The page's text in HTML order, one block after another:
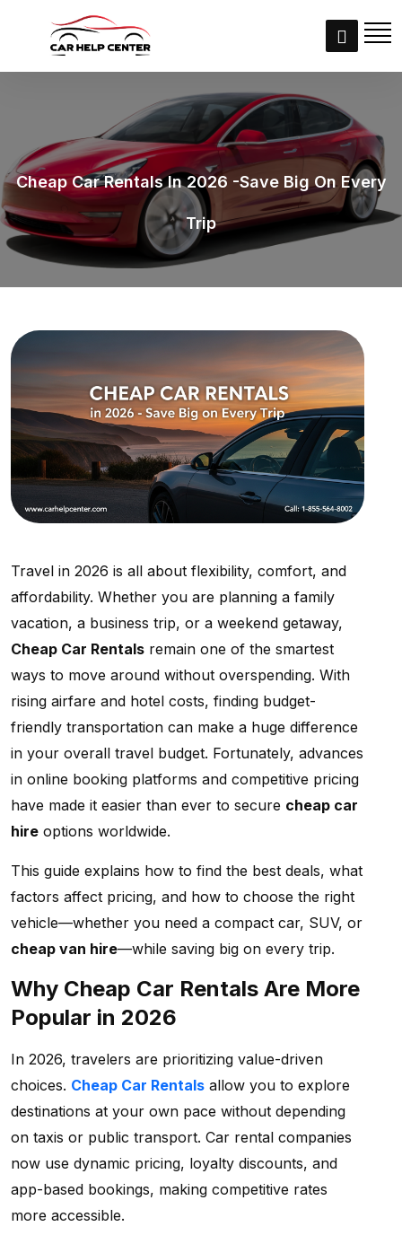
Cheap Car Rentals In 2026 -Save Big On Every
Trip
Travel in 2026 is all about flexibility, comfort, and
affordability. Whether you are planning a family
vacation, a business trip, or a weekend getaway,
Cheap Car Rentals remain one of the smartest
ways to move around without overspending. With
rising airfare and hotel costs, finding budget-
friendly transportation can make a huge difference
in your overall travel budget. Fortunately, advances
in online booking platforms and competitive pricing
have made it easier than ever to secure cheap car
hire options worldwide.
This guide explains how to find the best deals, what
factors affect pricing, and how to choose the right
vehicle—whether you need a compact car, SUV, or
cheap van hire—while saving big on every trip.
Why Cheap Car Rentals Are More
Popular in 2026
In 2026, travelers are prioritizing value-driven
choices. Cheap Car Rentals allow you to explore
destinations at your own pace without depending
on taxis or public transport. Car rental companies
now use dynamic pricing, loyalty discounts, and
app-based bookings, making competitive rates
more accessible.